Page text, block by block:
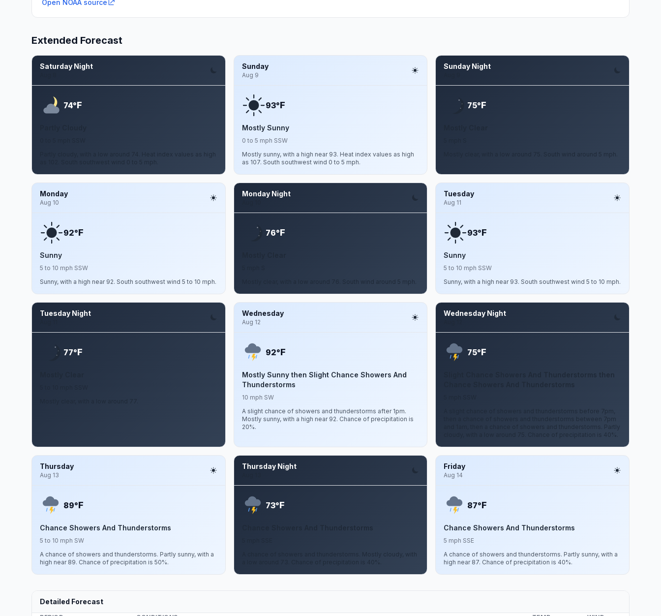
Open NOAA source
Extended Forecast
Saturday Night
74°F
Partly cloudy, with a low around 74. Heat index values as high
as 102. South southwest wind 0 to 5 mph.
Sunday
Aug 9
93°F
Mostly Sunny
0 to 5 mph SSW
Mostly sunny, with a high near 93. Heat index values as high
as 107. South southwest wind 0 to 5 mph.
Sunday Night
75°F
Mostly clear, with a low around 75. South wind around 5 mph.
Monday
Aug 10
92°F
Sunny
5 to 10 mph SSW
Sunny, with a high near 92. South southwest wind 5 to 10 mph.
Monday Night
76°F
Mostly clear, with a low around 76. South wind around 5 mph.
Tuesday
Aug 11
93°F
Sunny
5 to 10 mph SSW
Sunny, with a high near 93. South southwest wind 5 to 10 mph.
Tuesday Night
77°F
Wednesday
Aug 12
92°F
Mostly Sunny then Slight Chance Showers And
Thunderstorms
10 mph SW
A slight chance of showers and thunderstorms after 1pm.
Mostly sunny, with a high near 92. Chance of precipitation is
20%.
Wednesday Night
75°F
Slight Chance Showers And Thunderstorms then
A slight chance of showers and thunderstorms before 7pm,
then a chance of showers and thunderstorms between 7pm
and 1am, then a chance of showers and thunderstorms. Partly
cloudy, with a low around 75. Chance of precipitation is 40%.
Thursday
Aug 13
89°F
Chance Showers And Thunderstorms
5 to 10 mph SW
A chance of showers and thunderstorms. Partly sunny, with a
high near 89. Chance of precipitation is 50%.
Thursday Night
73°F
A chance of showers and thunderstorms. Mostly cloudy, with
a low around 73. Chance of precipitation is 40%.
Friday
Aug 14
87°F
Chance Showers And Thunderstorms
5 mph SSE
A chance of showers and thunderstorms. Partly sunny, with a
high near 87. Chance of precipitation is 40%.
Detailed Forecast